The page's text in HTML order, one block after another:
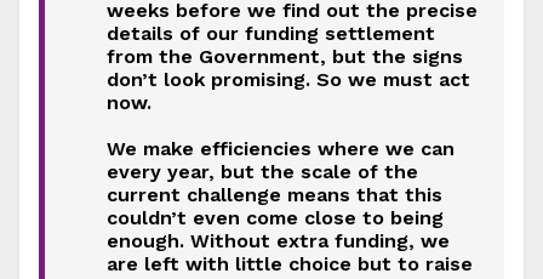
weeks before we find out the precise
details of our funding settlement
from the Government, but the signs
don’t look promising. So we must act
now.
We make efficiencies where we can
every year, but the scale of the
current challenge means that this
couldn’t even come close to being
enough. Without extra funding, we
are left with little choice but to raise